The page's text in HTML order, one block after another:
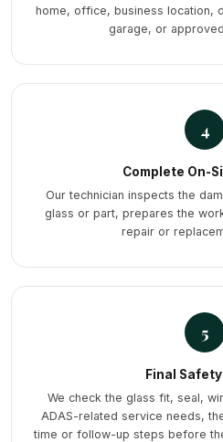
home, office, business location,
garage, or
4
Complete On-
Our technician inspects the
glass or part, prepares the
repair or
5
Final
We check the glass fit, seal,
ADAS-related service needs,
time or follow-up steps before